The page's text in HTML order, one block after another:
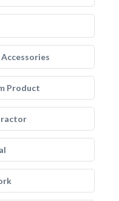
Product